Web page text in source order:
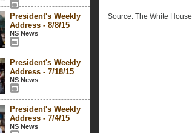
President's Weekly
Address - 8/8/15
NS News
President's Weekly
Address - 7/18/15
NS News
President's Weekly
Address - 7/4/15
NS News
Source: The White House